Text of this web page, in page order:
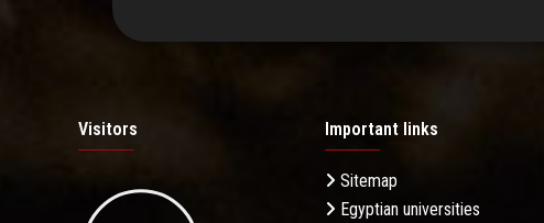
Visitors Important links
Sitemap
Egyptian universities